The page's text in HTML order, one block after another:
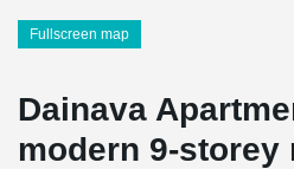
Fullscreen map
Dainava
modern 9-storey